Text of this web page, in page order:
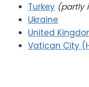
Turkey (partly
Ukraine
United
Vatican City